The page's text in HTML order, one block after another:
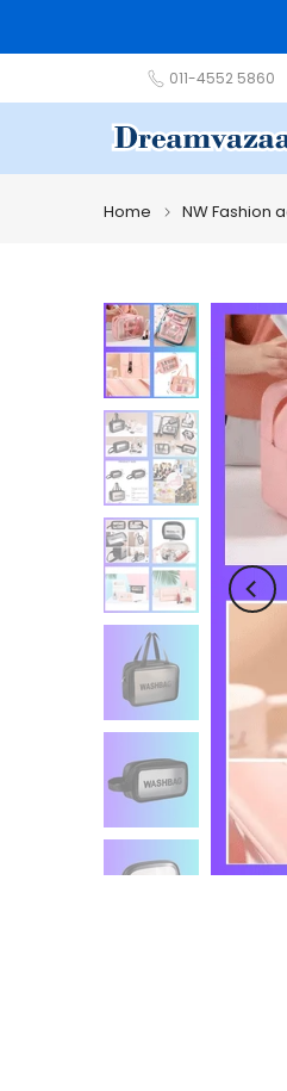
to
011-4552 5860
Home NW Fashion